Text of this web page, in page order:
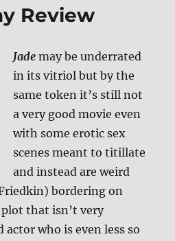
Review
Jade may be underrated
in its vitriol but by the
same token it’s still not
a very good movie even
with some erotic sex
scenes meant to titillate
and instead are weird
bordering on
that isn’t very
who is even less so